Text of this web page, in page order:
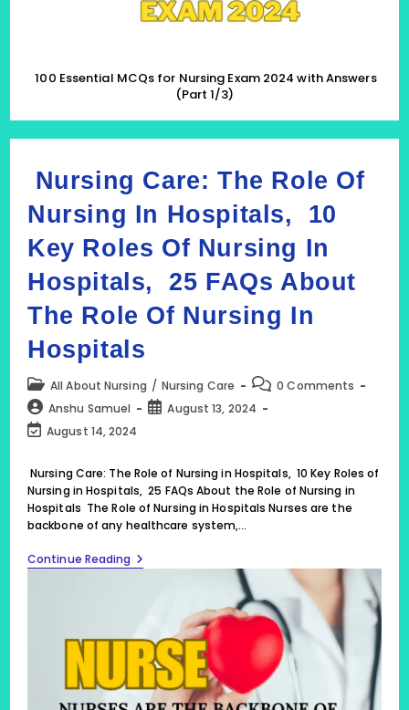
100 Essential MCQs for Nursing Exam 2024 with Answers
(Part 1/3)
Nursing Care: The Role Of
Nursing In Hospitals, 10
Key Roles Of Nursing In
Hospitals, 25 FAQs About
The Role Of Nursing In
Hospitals
Post
category:
All About Nursing / Nursing Care
Post
comments:
0 Comments
Post
author:
Anshu Samuel
PostAugust 13, 2024
Post
modified:
August 14, 2024
Nursing Care: The Role of Nursing in Hospitals, 10 Key Roles of
Nursing in Hospitals, 25 FAQs About the Role of Nursing in
Hospitals The Role of Nursing in Hospitals Nurses are the
backbone of any healthcare system,…
Continue Reading Nursing
Care:
Nursing
In
Hospitals,
Key
Roles